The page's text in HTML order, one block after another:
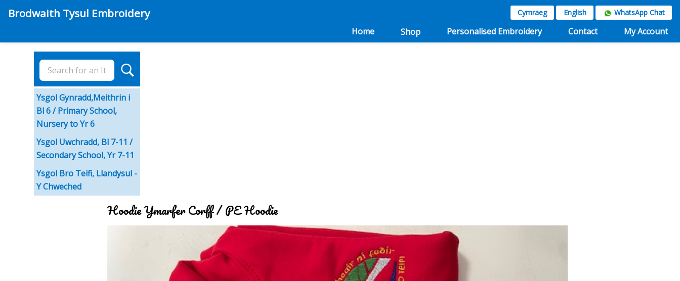
Brodwaith Tysul Embroidery
Home Shop Personalised Embroidery Contact My Account
Cymraeg English WhatsApp Chat
Ysgol Gynradd,Meithrin i
Bl 6 / Primary School,
Nursery to Yr 6
Ysgol Uwchradd, Bl 7-11 /
Secondary School, Yr 7-11
Ysgol Bro Teifi, Llandysul -
Y Chweched
Hoodie Ymarfer Corff / PE Hoodie